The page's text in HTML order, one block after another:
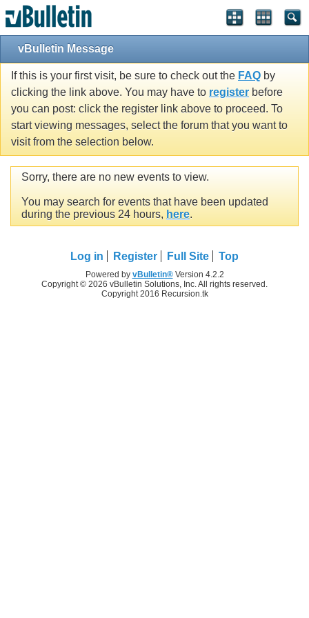
vBulletin Message
If this is your first visit, be sure to check out the FAQ by
clicking the link above. You may have to register before
you can post: click the register link above to proceed. To
start viewing messages, select the forum that you want to
visit from the selection below.
Sorry, there are no new events to view.
You may search for events that have been updated
during the previous 24 hours, here.
Log in Register Full Site Top
Powered by vBulletin®Version 4.2.2
Copyright © 2026 vBulletin Solutions, Inc. All rights reserved.
Copyright 2016 Recursion.tk